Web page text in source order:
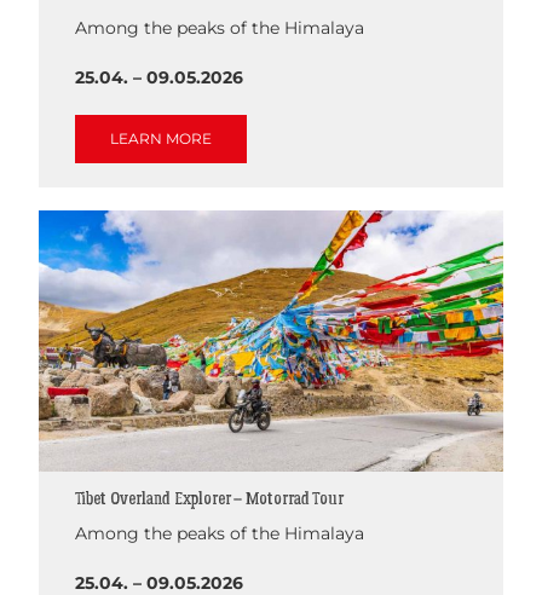
Among the peaks of the Himalaya
25.04. – 09.05.2026
LEARN MORE
Tibet Overland Explorer – Motorrad Tour
Among the peaks of the Himalaya
25.04. – 09.05.2026